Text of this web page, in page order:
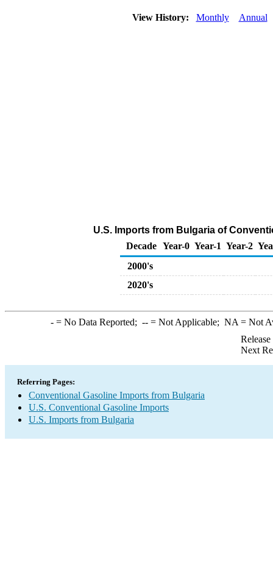
View History: Monthly Annual
U.S. Imports from Bulgaria of
Decade Year-0 Year-1 Year-2
2000's
2020's
-= No Data Reported; --= Not Applicable; NA = Not
Next
Referring Pages:
Conventional Gasoline Imports from Bulgaria
U.S. Conventional Gasoline Imports
U.S. Imports from Bulgaria